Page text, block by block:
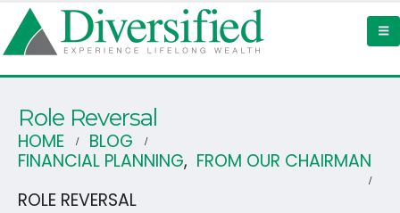
Role Reversal
HOME
BLOG
FINANCIAL PLANNING, FROM OUR CHAIRMAN
ROLE REVERSAL